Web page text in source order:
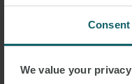
Consent
We value your privacy